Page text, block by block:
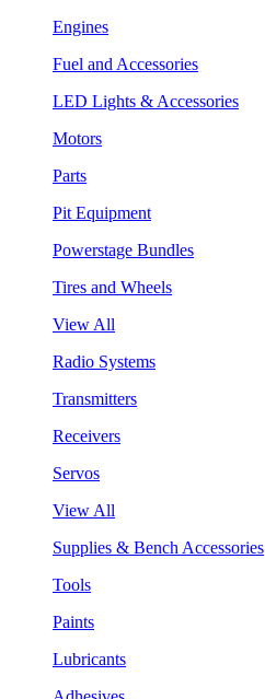
Engines
Fuel and Accessories
LED Lights & Accessories
Motors
Parts
Pit Equipment
Powerstage Bundles
Tires and Wheels
View All
Radio Systems
Transmitters
Receivers
Servos
View All
Supplies & Bench Accessories
Tools
Paints
Lubricants